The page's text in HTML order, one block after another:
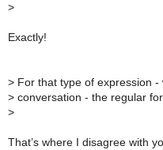
>
Exactly!
> For that type of expression
> conversation - the regular
>
That’s where I disagree with